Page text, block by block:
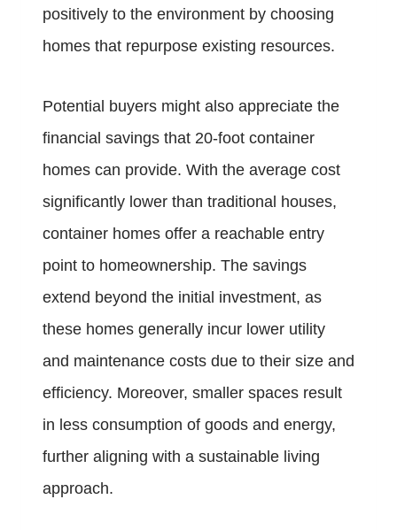
positively to the environment by choosing
homes that repurpose existing resources.
Potential buyers might also appreciate the
financial savings that 20-foot container
homes can provide. With the average cost
significantly lower than traditional houses,
container homes offer a reachable entry
point to homeownership. The savings
extend beyond the initial investment, as
these homes generally incur lower utility
and maintenance costs due to their size and
efficiency. Moreover, smaller spaces result
in less consumption of goods and energy,
further aligning with a sustainable living
approach.